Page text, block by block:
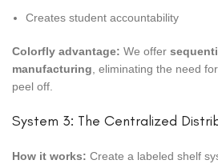
Creates student accountability
Colorfly advantage: We offer
manufacturing, eliminating the need
peel off.
System 3: The Centralized
How it works: Create a labeled shelf